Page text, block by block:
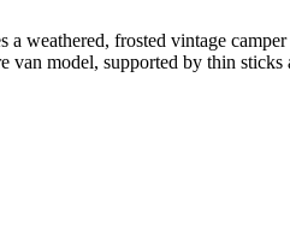
weathered, frosted vintage
model, supported by thin